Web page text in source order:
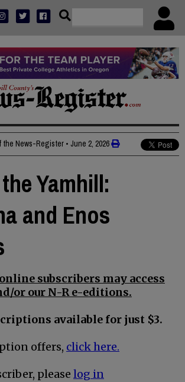
the News-Register • June 2, 2026
Yamhill:
and Enos
subscribers may access
or our N-R e-editions.
available for just $3.
offers, click here.
please log in